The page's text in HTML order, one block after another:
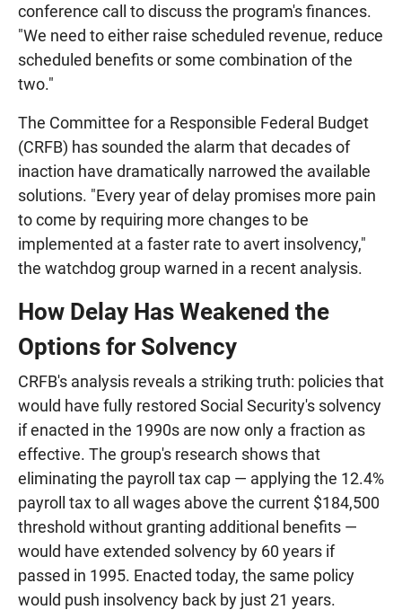
conference call to discuss the program's finances.
"We need to either raise scheduled revenue, reduce
scheduled benefits or some combination of the
two."
The Committee for a Responsible Federal Budget
(CRFB) has sounded the alarm that decades of
inaction have dramatically narrowed the available
solutions. "Every year of delay promises more pain
to come by requiring more changes to be
implemented at a faster rate to avert insolvency,"
the watchdog group warned in a recent analysis.
How Delay Has Weakened the
Options for Solvency
CRFB's analysis reveals a striking truth: policies that
would have fully restored Social Security's solvency
if enacted in the 1990s are now only a fraction as
effective. The group's research shows that
eliminating the payroll tax cap — applying the 12.4%
payroll tax to all wages above the current $184,500
threshold without granting additional benefits —
would have extended solvency by 60 years if
passed in 1995. Enacted today, the same policy
would push insolvency back by just 21 years.